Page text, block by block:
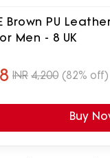
Brown PU
Men - 8 UK
INR 4,200 (82% off)
Buy